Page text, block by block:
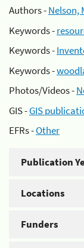
Authors -Nelson,
Keywords -
Keywords -
Keywords -
Photos/Videos -
GIS -GIS
EFRs -Other
Publication
Locations
Funders